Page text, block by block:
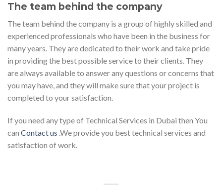
The team behind the company
The team behind the company is a group of highly skilled and
experienced professionals who have been in the business for
many years. They are dedicated to their work and take pride
in providing the best possible service to their clients. They
are always available to answer any questions or concerns that
you may have, and they will make sure that your project is
completed to your satisfaction.
If you need any type of Technical Services in Dubai then You
can Contact us .We provide you best technical services and
satisfaction of work.